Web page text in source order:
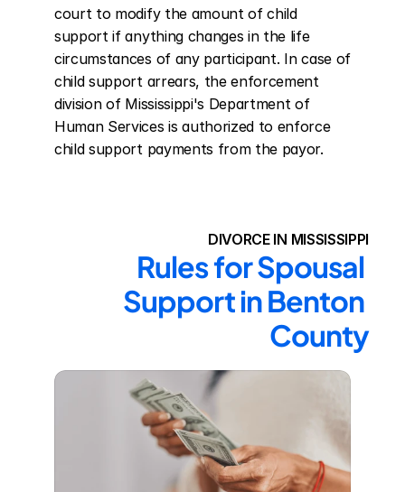
court to modify the amount of child
support if anything changes in the life
circumstances of any participant. In case of
child support arrears, the enforcement
division of Mississippi's Department of
Human Services is authorized to enforce
child support payments from the payor.
DIVORCE IN MISSISSIPPI
Rules for Spousal
Support in Benton
County